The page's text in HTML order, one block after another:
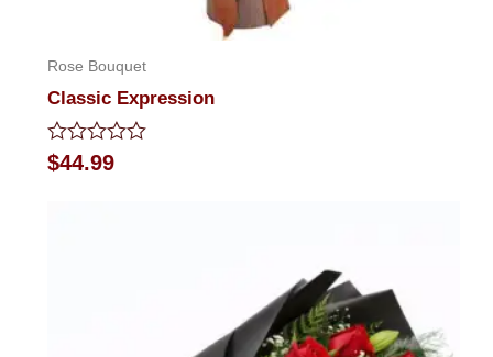
Rose Bouquet
Classic Expression
Rated
0
$44.99